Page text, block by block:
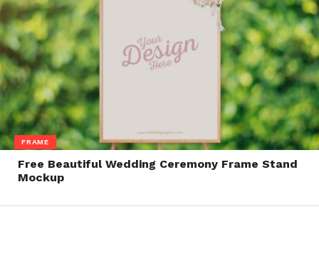
FRAME
Free Beautiful Wedding Ceremony Frame Stand
Mockup